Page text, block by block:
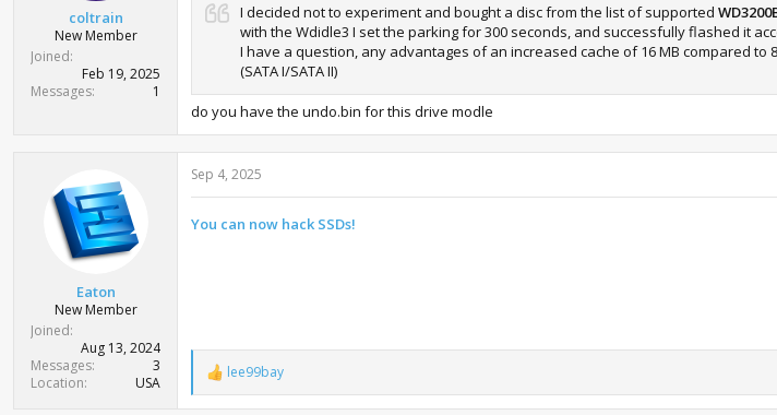
coltrain
New Member
Joined
Feb 19, 2025
Messages
1
I decided not to experiment and bought a disc from the list of supported
with the Wdidle3 I set the parking for 300 seconds, and successfully flashed it
I have a question, any advantages of an increased cache of 16 MB compared to
(SATA I/SATA II)
do you have the undo.bin for this drive modle
Eaton
New Member
Joined
Aug 13, 2024
Messages
3
Location
USA
Sep 4, 2025
You can now hack SSDs!
R
e
lee99bay